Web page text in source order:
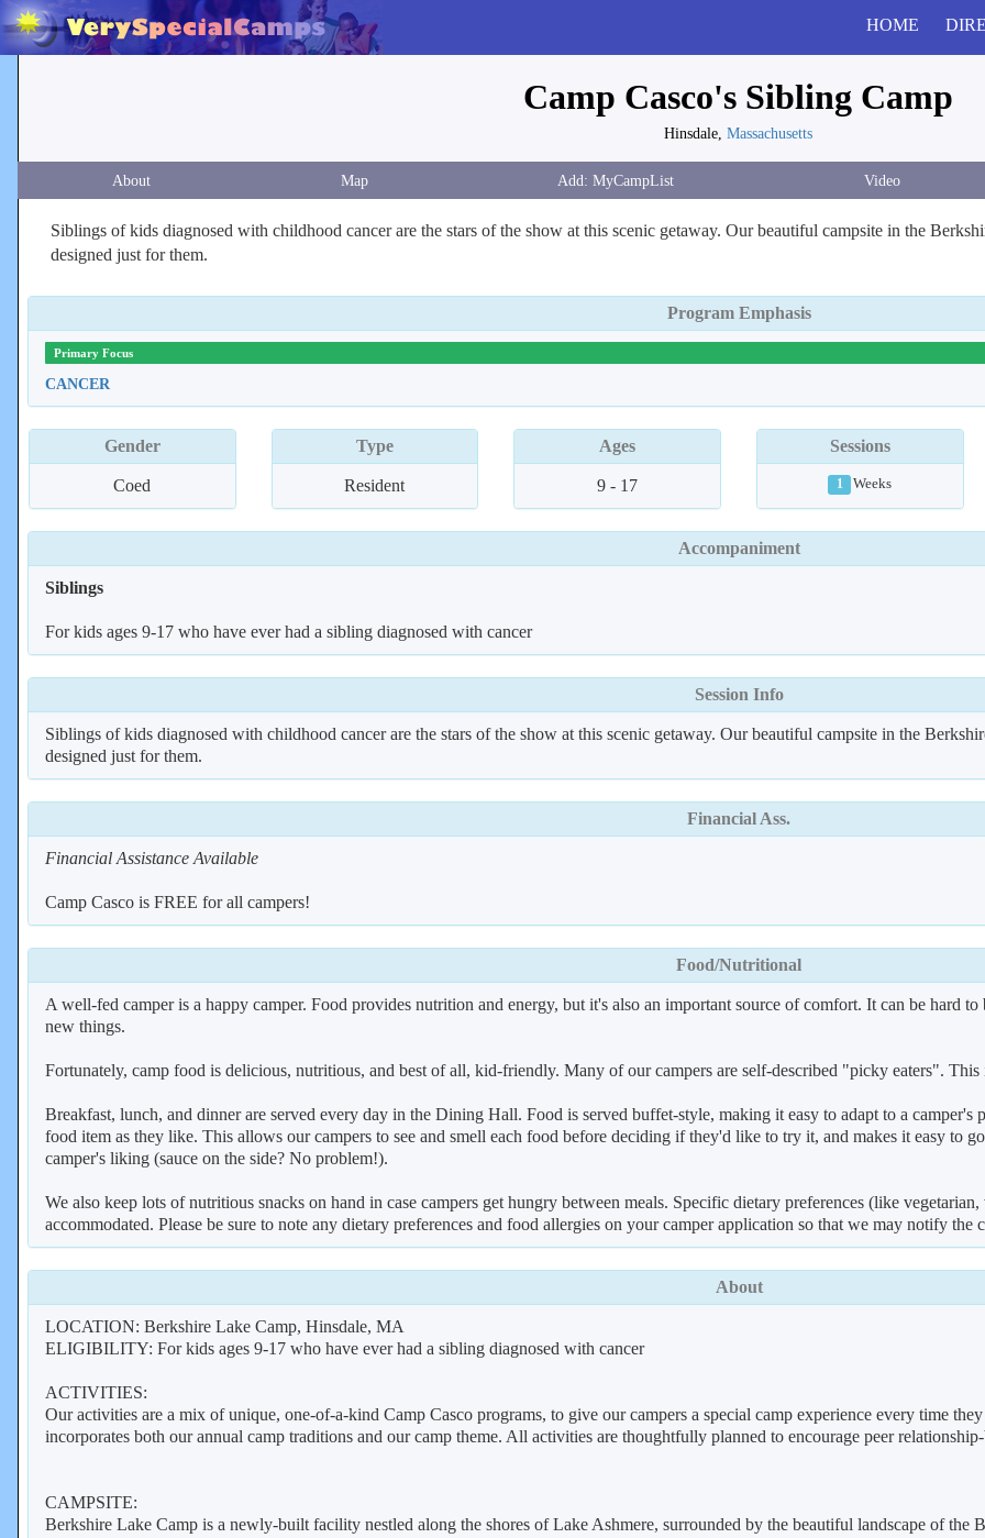
HOME
Camp Casco's Sibling Camp
Hinsdale, Massachusetts
About Map Video
Siblings of kids diagnosed with childhood cancer are the stars of the show at this scenic getaway. Our beautiful campsite in the
designed just for them.
Program Emphasis
Primary Focus
CANCER
Gender
Coed
Type
Resident
Ages
9 - 17
Sessions
1 Weeks
Accompaniment
Siblings
For kids ages 9-17 who have ever had a sibling diagnosed with cancer
Session Info
Siblings of kids diagnosed with childhood cancer are the stars of the show at this scenic getaway. Our beautiful campsite in the
designed just for them.
Financial Ass.
Financial Assistance Available
Camp Casco is FREE for all campers!
Food/Nutritional
A well-fed camper is a happy camper. Food provides nutrition and energy, but it's also an important source of comfort. It can be hard
new things.
Fortunately, camp food is delicious, nutritious, and best of all, kid-friendly. Many of our campers are self-described "picky eaters".
Breakfast, lunch, and dinner are served every day in the Dining Hall. Food is served buffet-style, making it easy to adapt to a camper's
food item as they like. This allows our campers to see and smell each food before deciding if they'd like to try it, and makes it easy to
camper's liking (sauce on the side? No problem!).
We also keep lots of nutritious snacks on hand in case campers get hungry between meals. Specific dietary preferences (like
accommodated. Please be sure to note any dietary preferences and food allergies on your camper application so that we may notify the
About
LOCATION: Berkshire Lake Camp, Hinsdale, MA
ELIGIBILITY: For kids ages 9-17 who have ever had a sibling diagnosed with cancer
ACTIVITIES:
Our activities are a mix of unique, one-of-a-kind Camp Casco programs, to give our campers a special camp experience every time
incorporates both our annual camp traditions and our camp theme. All activities are thoughtfully planned to encourage peer
CAMPSITE:
Berkshire Lake Camp is a newly-built facility nestled along the shores of Lake Ashmere, surrounded by the beautiful landscape of the